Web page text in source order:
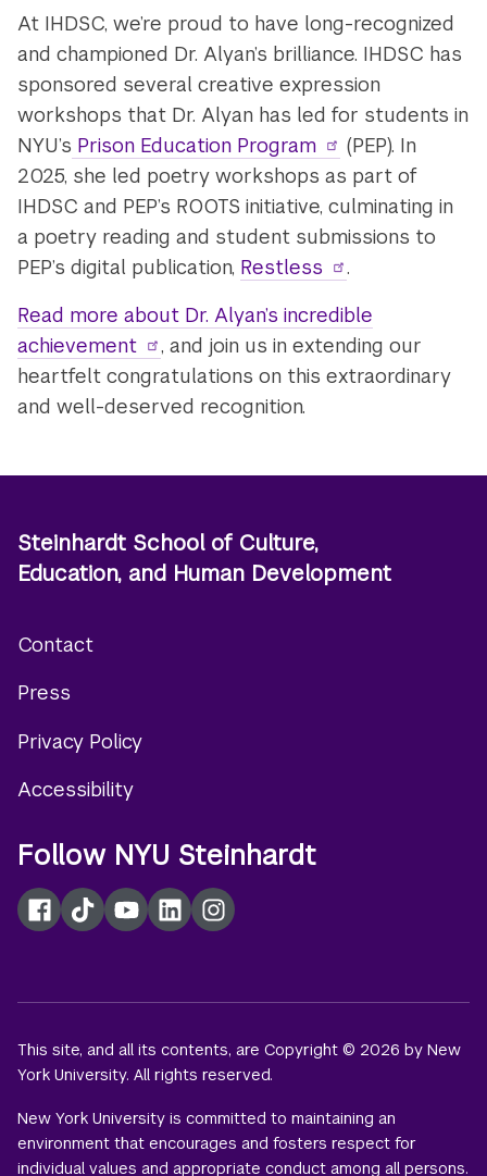
At IHDSC, we’re proud to have long-recognized
and championed Dr. Alyan’s brilliance. IHDSC has
sponsored several creative expression
workshops that Dr. Alyan has led for students in
NYU’s Prison Education Program
(PEP). In
2025, she led poetry workshops as part of
IHDSC and PEP’s ROOTS initiative, culminating in
a poetry reading and student submissions to
PEP’s digital publication, Restless
.
Read more about Dr. Alyan’s incredible
achievement
, and join us in extending our
heartfelt congratulations on this extraordinary
and well-deserved recognition.
Steinhardt School of Culture,
Education, and Human Development
menu
Contact
Press
Privacy Policy
Accessibility
Follow NYU Steinhardt
Facebook
TikTokYouTubeLinkedInInstagram
This site, and all its contents, are Copyright © 2026 by New
York University. All rights reserved.
New York University is committed to maintaining an
environment that encourages and fosters respect for
individual values and appropriate conduct among all persons.